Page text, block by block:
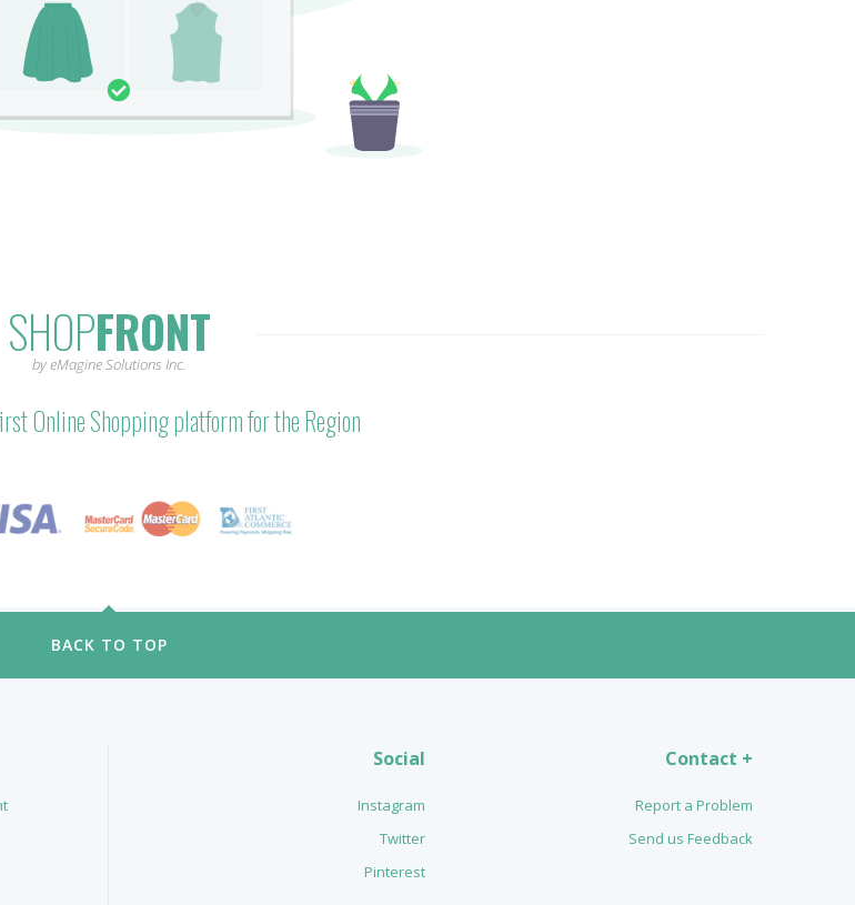
SHOPFRONT
by eMagine Solutions Inc.
Online Shopping platform for the Region
BACK TO TOP
Social
Instagram
Twitter
Pinterest
Contact +
Report a Problem
Send us Feedback